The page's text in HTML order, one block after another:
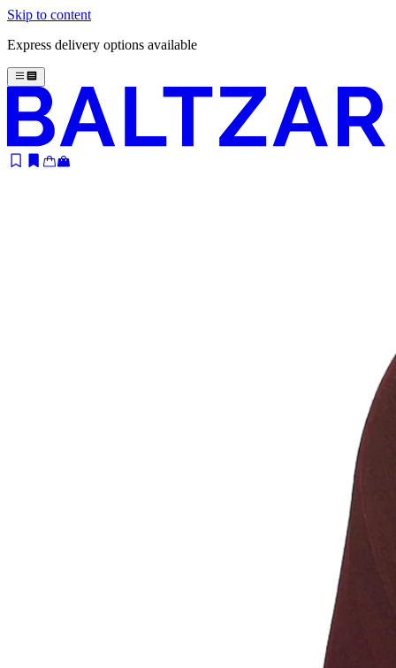
Skip to content
Express delivery options available